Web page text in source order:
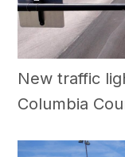
New traffic
Columbia